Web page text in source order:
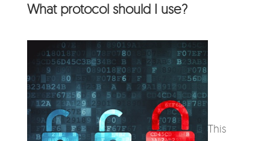
What protocol should I use?
This